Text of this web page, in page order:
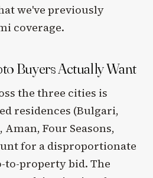
we've previously
coverage.
Buyers Actually Want
the three cities is
residences (Bulgari,
Four Seasons,
for a disproportionate
to-property bid. The